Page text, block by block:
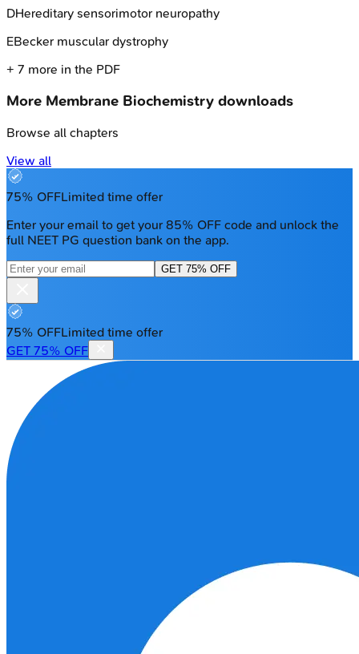
DHereditary sensorimotor neuropathy
EBecker muscular dystrophy
+ 7 more in the PDF
More Membrane Biochemistry downloads
Browse all chapters
View all
75% OFFLimited time offer
Enter your email to get your 85% OFF code and unlock the
full NEET PG question bank on the app.
GET 75% OFF
75% OFFLimited time offer
GET 75% OFF